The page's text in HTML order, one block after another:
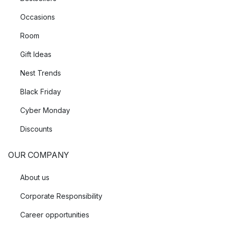
Occasions
Room
Gift Ideas
Nest Trends
Black Friday
Cyber Monday
Discounts
OUR COMPANY
About us
Corporate Responsibility
Career opportunities